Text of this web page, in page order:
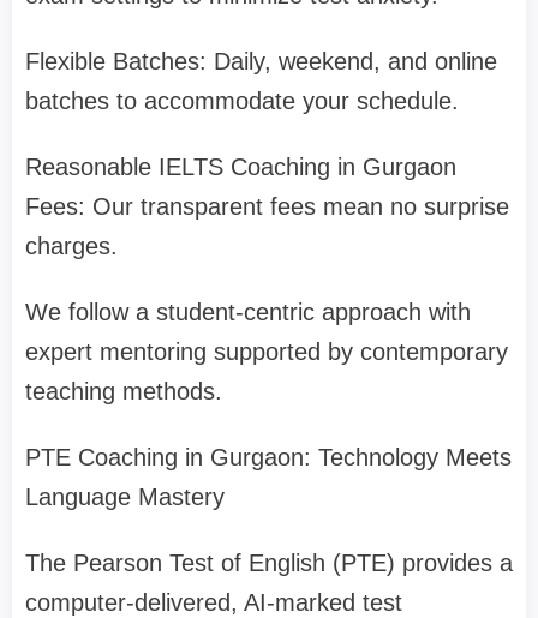
Flexible Batches: Daily, weekend, and online
batches to accommodate your schedule.
Reasonable IELTS Coaching in Gurgaon
Fees: Our transparent fees mean no surprise
charges.
We follow a student-centric approach with
expert mentoring supported by contemporary
teaching methods.
PTE Coaching in Gurgaon: Technology Meets
Language Mastery
The Pearson Test of English (PTE) provides a
computer-delivered, AI-marked test